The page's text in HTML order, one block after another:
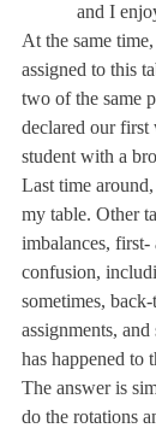
and I
At the same
assigned to this
two of the same
declared our first
student with a
Last time
my table. Other
imbalances,
confusion,
sometimes,
assignments,
has happened to
The answer is
do the rotations